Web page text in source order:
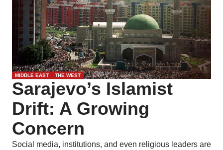
MIDDLE EAST THE WEST
Sarajevo’s Islamist
Drift: A Growing
Concern
Social media, institutions, and even religious leaders are